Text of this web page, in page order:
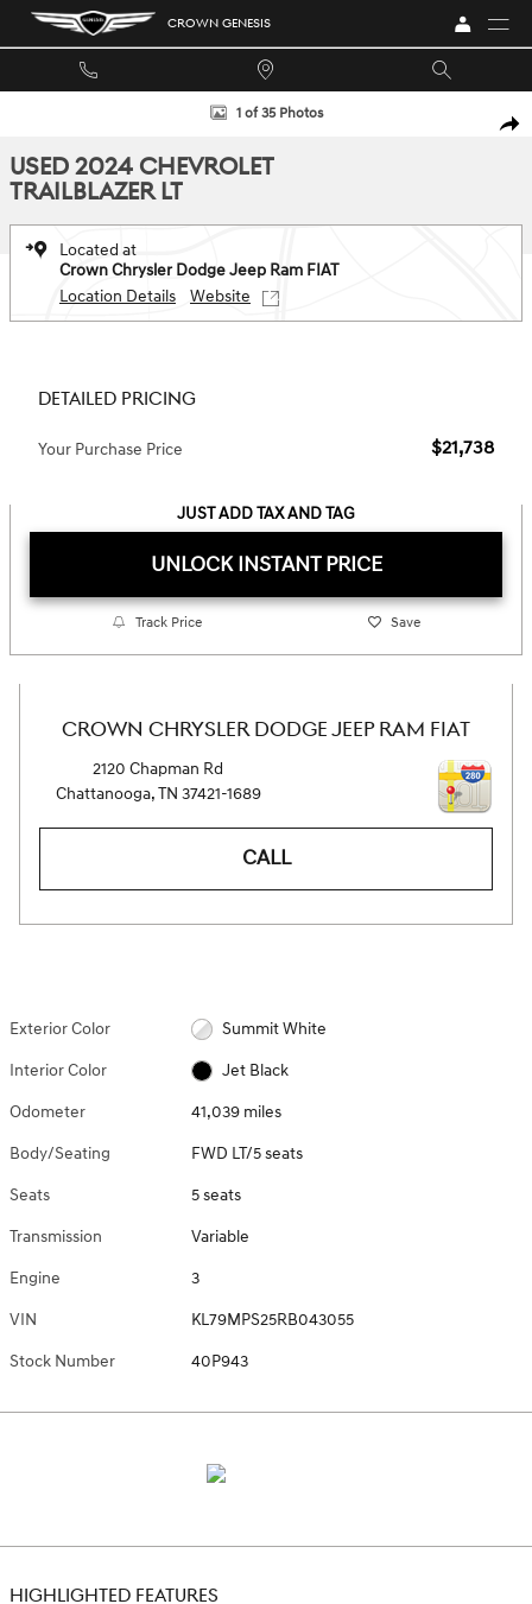
Skip to main content CROWN GENESIS
Used 2024 Chevrolet Trailblazer LT FWD LT Photo 1 of 35
1 of 35 Photos
USED 2024 CHEVROLET
TRAILBLAZER LT
Located at
Crown Chrysler Dodge Jeep Ram FIAT
Location Details
Website
DETAILED PRICING
Your Purchase Price $21,738
JUST ADD TAX AND TAG
UNLOCK INSTANT PRICE
Track Price Save
CROWN CHRYSLER DODGE JEEP RAM FIAT
2120 Chapman Rd
Chattanooga, TN 37421-1689
CALL
Exterior Color Summit White
Interior Color Jet Black
Odometer 41,039 miles
Body/Seating FWD LT/5 seats
Seats 5 seats
Transmission Variable
Engine 3
VIN KL79MPS25RB043055
Stock Number 40P943
HIGHLIGHTED FEATURES